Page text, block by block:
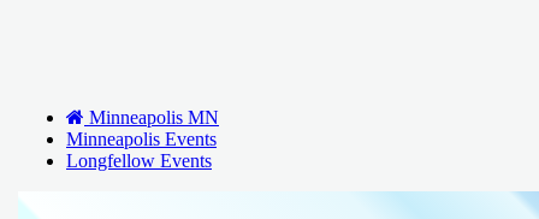
Minneapolis MN
Minneapolis Events
Longfellow Events